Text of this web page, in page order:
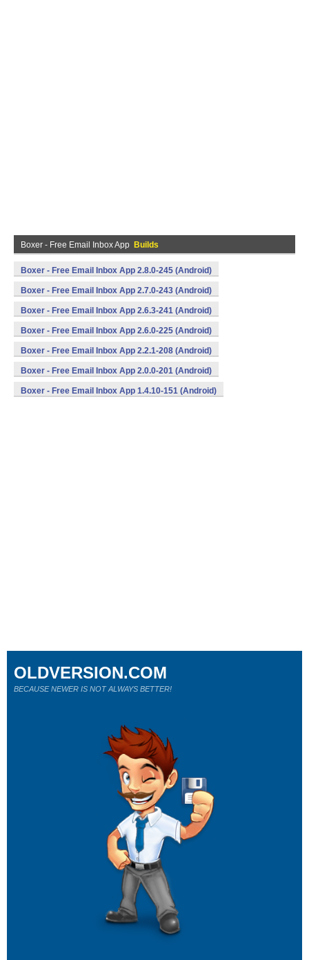
Boxer - Free Email Inbox App Builds
Boxer - Free Email Inbox App 2.8.0-245 (Android)
Boxer - Free Email Inbox App 2.7.0-243 (Android)
Boxer - Free Email Inbox App 2.6.3-241 (Android)
Boxer - Free Email Inbox App 2.6.0-225 (Android)
Boxer - Free Email Inbox App 2.2.1-208 (Android)
Boxer - Free Email Inbox App 2.0.0-201 (Android)
Boxer - Free Email Inbox App 1.4.10-151 (Android)
OLDVERSION.COM
BECAUSE NEWER IS NOT ALWAYS BETTER!